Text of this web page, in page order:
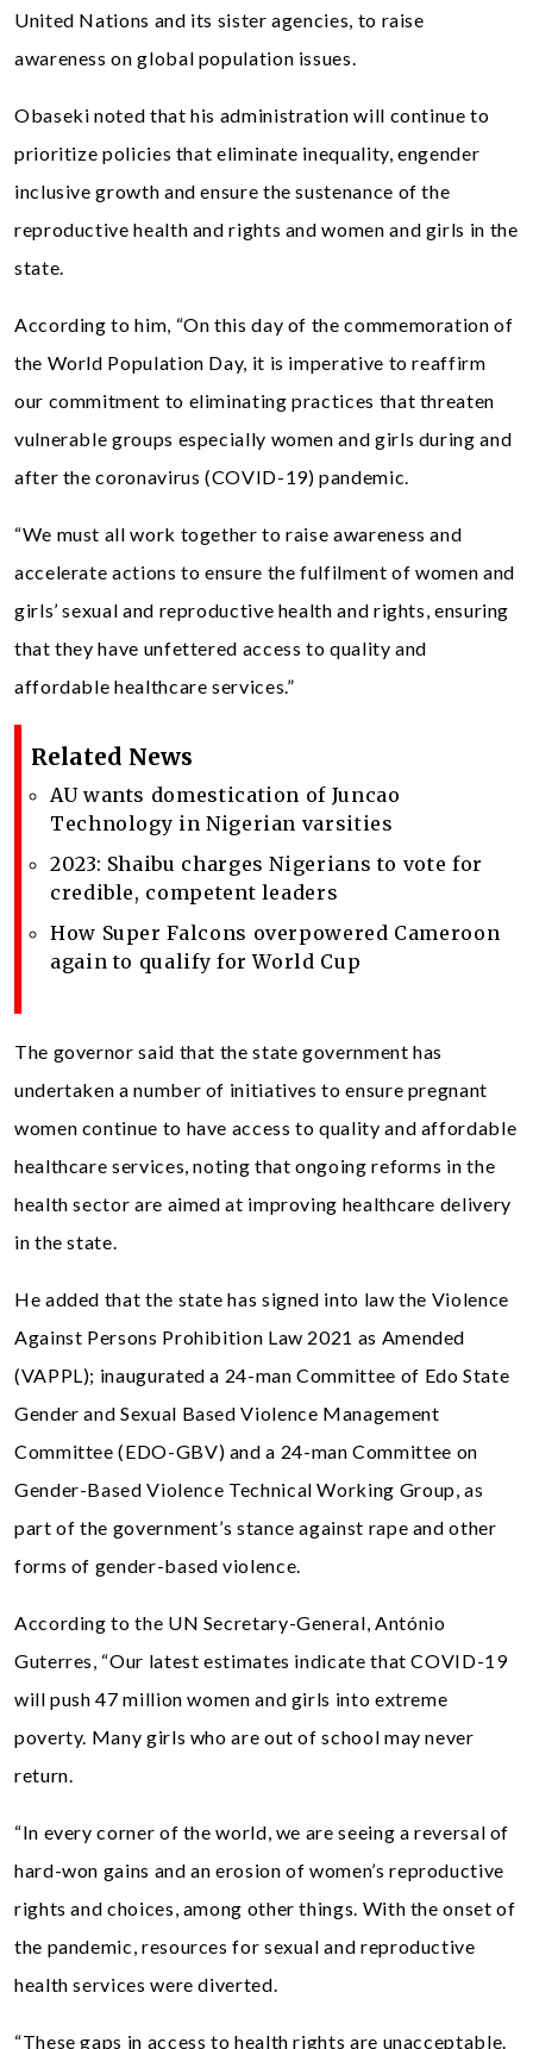
United Nations and its sister agencies, to raise
awareness on global population issues.
Obaseki noted that his administration will continue to
prioritize policies that eliminate inequality, engender
inclusive growth and ensure the sustenance of the
reproductive health and rights and women and girls in the
state.
According to him, “On this day of the commemoration of
the World Population Day, it is imperative to reaffirm
our commitment to eliminating practices that threaten
vulnerable groups especially women and girls during and
after the coronavirus (COVID-19) pandemic.
“We must all work together to raise awareness and
accelerate actions to ensure the fulfilment of women and
girls’ sexual and reproductive health and rights, ensuring
that they have unfettered access to quality and
affordable healthcare services.”
Related News
AU wants domestication of Juncao
Technology in Nigerian varsities
2023: Shaibu charges Nigerians to vote for
credible, competent leaders
How Super Falcons overpowered Cameroon
again to qualify for World Cup
The governor said that the state government has
undertaken a number of initiatives to ensure pregnant
women continue to have access to quality and affordable
healthcare services, noting that ongoing reforms in the
health sector are aimed at improving healthcare delivery
in the state.
He added that the state has signed into law the Violence
Against Persons Prohibition Law 2021 as Amended
(VAPPL); inaugurated a 24-man Committee of Edo State
Gender and Sexual Based Violence Management
Committee (EDO-GBV) and a 24-man Committee on
Gender-Based Violence Technical Working Group, as
part of the government’s stance against rape and other
forms of gender-based violence.
According to the UN Secretary-General, António
Guterres, “Our latest estimates indicate that COVID-19
will push 47 million women and girls into extreme
poverty. Many girls who are out of school may never
return.
“In every corner of the world, we are seeing a reversal of
hard-won gains and an erosion of women’s reproductive
rights and choices, among other things. With the onset of
the pandemic, resources for sexual and reproductive
health services were diverted.
“These gaps in access to health rights are unacceptable.